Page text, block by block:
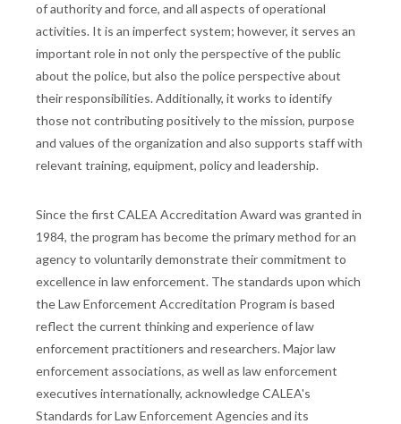
of authority and force, and all aspects of operational
activities. It is an imperfect system; however, it serves an
important role in not only the perspective of the public
about the police, but also the police perspective about
their responsibilities. Additionally, it works to identify
those not contributing positively to the mission, purpose
and values of the organization and also supports staff with
relevant training, equipment, policy and leadership.
Since the first CALEA Accreditation Award was granted in
1984, the program has become the primary method for an
agency to voluntarily demonstrate their commitment to
excellence in law enforcement. The standards upon which
the Law Enforcement Accreditation Program is based
reflect the current thinking and experience of law
enforcement practitioners and researchers. Major law
enforcement associations, as well as law enforcement
executives internationally, acknowledge CALEA's
Standards for Law Enforcement Agencies and its